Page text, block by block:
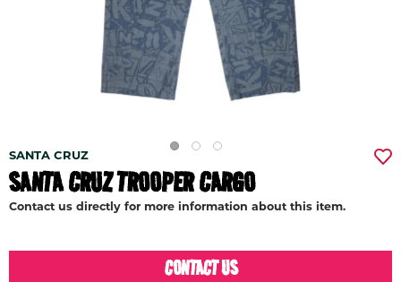
SANTA CRUZ
SANTA CRUZ TROOPER CARGO
Contact us directly for more information about this item.
CONTACT US